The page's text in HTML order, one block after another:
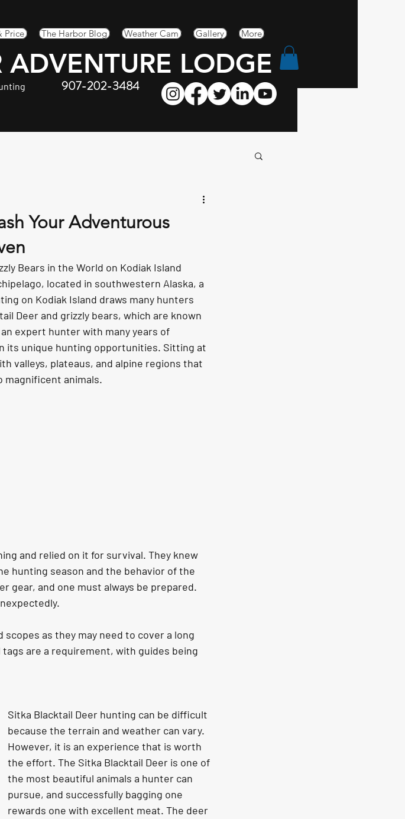
Price The Harbor Blog Weather Cam Gallery More
ADVENTURE LODGE
907-202-3484
Your Adventurous
Bears in the World on Kodiak Island
located in southwestern Alaska, a
on Kodiak Island draws many hunters
Deer and grizzly bears, which are known
expert hunter with many years of
its unique hunting opportunities. Sitting at
valleys, plateaus, and alpine regions that
animals.
and relied on it for survival. They knew
hunting season and the behavior of the
gear, and one must always be prepared.
are a requirement, with guides being
Sitka Blacktail Deer hunting can be difficult
because the terrain and weather can vary.
However, it is an experience that is worth
the effort. The Sitka Blacktail Deer is one of
the most beautiful animals a hunter can
pursue, and successfully bagging one
rewards one with excellent meat. The deer